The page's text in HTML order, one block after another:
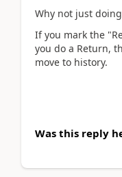
Why not just
If you mark the
you do a Return,
move to history.
Was this reply